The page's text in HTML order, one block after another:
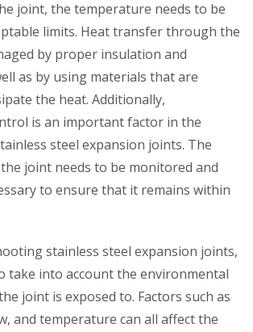
joint, the temperature needs to be
limits. Heat transfer through the
by proper insulation and
as by using materials that are
the heat. Additionally,
is an important factor in the
steel expansion joints. The
joint needs to be monitored and
to ensure that it remains within
stainless steel expansion joints,
take into account the environmental
joint is exposed to. Factors such as
and temperature can all affect the